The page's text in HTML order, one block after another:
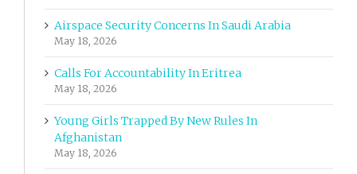
Airspace Security Concerns In Saudi Arabia
May 18, 2026
Calls For Accountability In Eritrea
May 18, 2026
Young Girls Trapped By New Rules In
Afghanistan
May 18, 2026